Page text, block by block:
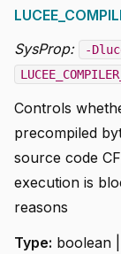
SysProp:
-
Controls
precompiled
source code
execution is
reasons
Type: boolean |